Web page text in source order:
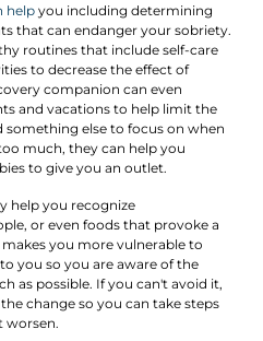
help you including determining
that can endanger your sobriety.
routines that include self-care
to decrease the effect of
companion can even
and vacations to help limit the
something else to focus on when
much, they can help you
to give you an outlet.
help you recognize
or even foods that provoke a
you more vulnerable to
you so you are aware of the
as possible. If you can't avoid it,
change so you can take steps
worsen.